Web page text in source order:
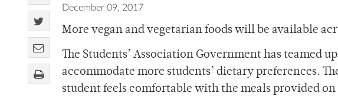
December 09, 2017
More vegan and vegetarian foods will be available
The Students’ Association Government has teamed
accommodate more students’ dietary preferences.
student feels comfortable with the meals provided on